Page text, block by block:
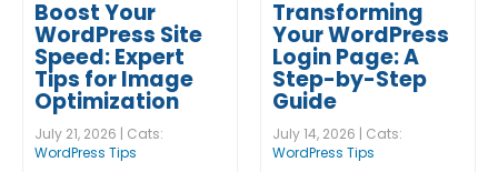
Boost Your
WordPress Site
Speed: Expert
Tips for Image
Optimization
July 21, 2026 | Cats:
WordPress Tips
Transforming
Your WordPress
Login Page: A
Step-by-Step
Guide
July 14, 2026 | Cats:
WordPress Tips